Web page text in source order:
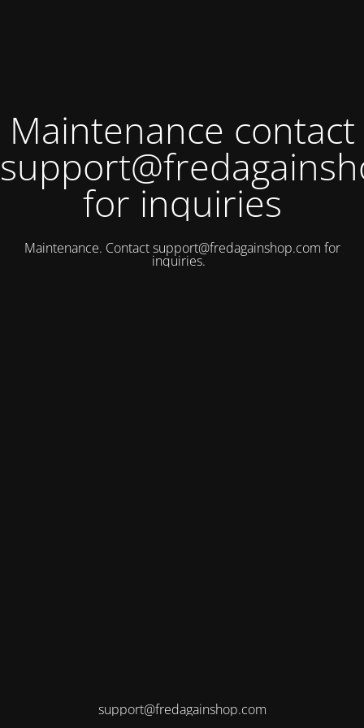
Maintenance contact
for inquiries
Maintenance. Contactsupport@fredagainshop.com for
inquiries.
support@fredagainshop.com